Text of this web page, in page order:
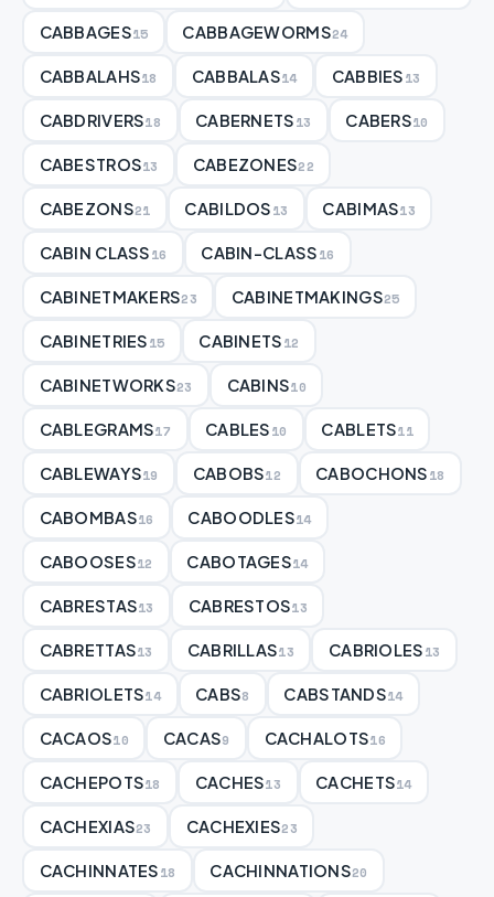
CABBAGES15 CABBAGEWORMS24
CABBALAHS18 CABBALAS14 CABBIES13
CABDRIVERS18 CABERNETS13 CABERS10
CABESTROS13 CABEZONES22
CABEZONS21 CABILDOS13 CABIMAS13
CABIN CLASS16 CABIN-CLASS16
CABINETMAKERS23 CABINETMAKINGS25
CABINETRIES15 CABINETS12
CABINETWORKS23 CABINS10
CABLEGRAMS17 CABLES10 CABLETS11
CABLEWAYS19 CABOBS12 CABOCHONS18
CABOMBAS16 CABOODLES14
CABOOSES12 CABOTAGES14
CABRESTAS13 CABRESTOS13
CABRETTAS13 CABRILLAS13 CABRIOLES13
CABRIOLETS14 CABS8 CABSTANDS14
CACAOS10 CACAS9 CACHALOTS16
CACHEPOTS18 CACHES13 CACHETS14
CACHEXIAS23 CACHEXIES23
CACHINNATES18 CACHINNATIONS20